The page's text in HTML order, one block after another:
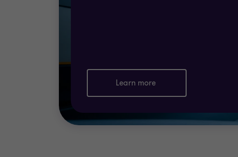
Finally, you must implement a regime of
regime of reassessment and improvement is
define and implement a regime
Certification Authority.
Learn more